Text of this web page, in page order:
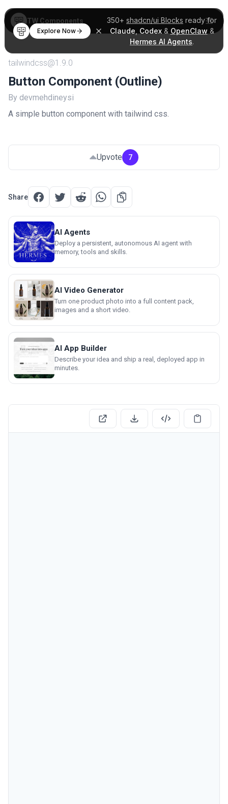
350+ shadcn/ui Blocks ready for
Claude Codex& OpenClaw &
Hermes AI Agents.
Explore Now
TW Components
tailwindcss@1.9.0
Button Component (Outline)
By devmehdineysi
A simple button component with tailwind css.
Upvote 7
Share
AI Agents
Deploy a persistent, autonomous AI agent with
memory, tools and skills.
AI Video Generator
Turn one product photo into a full content pack,
images and a short video.
AI App Builder
Describe your idea and ship a real, deployed app in
minutes.